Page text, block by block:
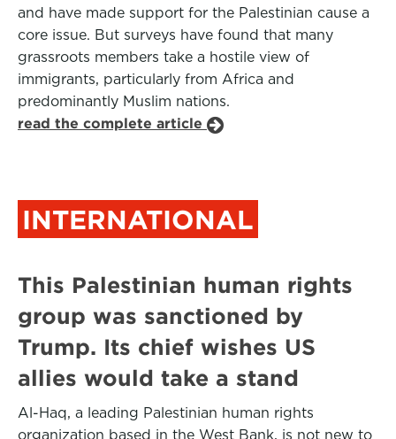
and have made support for the Palestinian cause a
core issue. But surveys have found that many
grassroots members take a hostile view of
immigrants, particularly from Africa and
predominantly Muslim nations.
read the complete article
INTERNATIONAL
This Palestinian human rights
group was sanctioned by
Trump. Its chief wishes US
allies would take a stand
Al-Haq, a leading Palestinian human rights
organization based in the West Bank, is not new to